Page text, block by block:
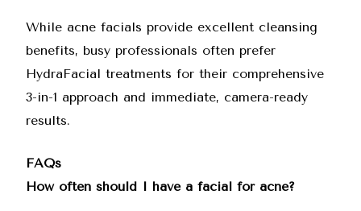
While acne facials provide excellent cleansing
benefits, busy professionals often prefer
HydraFacial treatments for their comprehensive
3-in-1 approach and immediate, camera-ready
results.
FAQs
How often should I have a facial for acne?